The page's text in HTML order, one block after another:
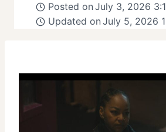
Posted on July 3, 2026
Updated on July 5, 2026